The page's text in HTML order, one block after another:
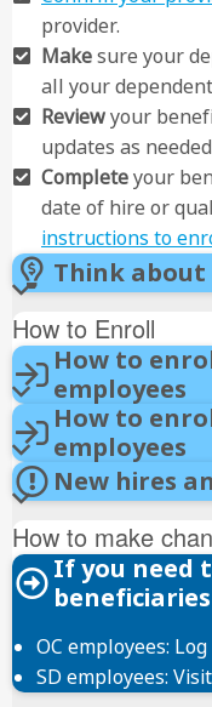
provider.
Makesure your
all your
Reviewyour
updates as
Completeyour
date of hire or
instructions to
Think
How to Enroll
How to
employees
Workday
Submit
Submit
How to
employees
password
New hires
How to make
If you need
beneficiaries
OC employees:
SD employees: